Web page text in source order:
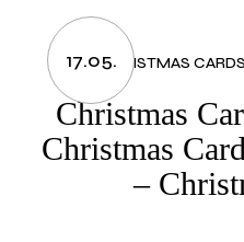
17.05.CHRISTMAS
Christmas
Christmas
–